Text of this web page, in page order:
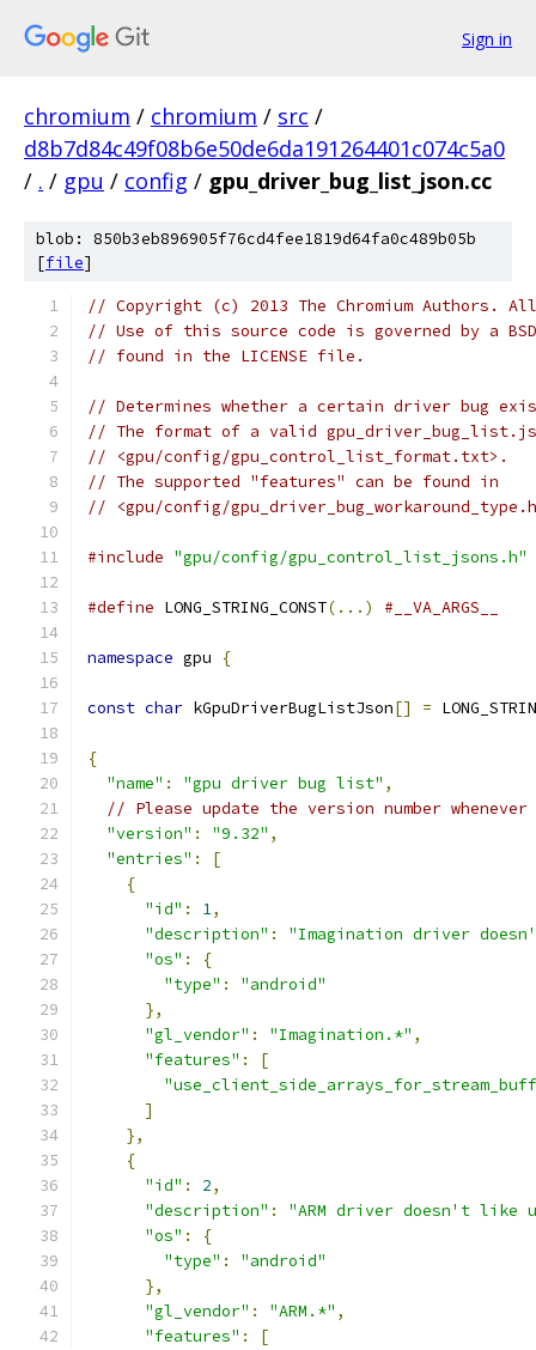
Sign in
chromium / chromium / src /
d8b7d84c49f08b6e50de6da191264401c074c5a0
/ . / gpu / config / gpu_driver_bug_list_json.cc
blob: 850b3eb896905f76cd4fee1819d64fa0c489b05b
[file]
// Copyright (c) 2013 The Chromium Authors.
// Use of this source code is governed by a
// found in the LICENSE file.
// Determines whether a certain driver bug
// The format of a valid
// <gpu/config/gpu_control_list_format.txt>.
// The supported "features" can be found in
// <gpu/config/
#include "gpu/config/gpu_control_list_jsons.h"
#define LONG_STRING_CONST(...) #__VA_ARGS__
namespace gpu {
const char kGpuDriverBugListJson[] =
{
"name" : "gpu driver bug list" ,
// Please update the version number
"version" : "9.32" ,
"entries" :
[
{
"id" : 1,
"description" :
"Imagination driver
"os" :
{
"type" :
"android"
},
"gl_vendor" : "Imagination.*" ,
"features" :
[
]
},
{
"id" : 2,
"description" :
"ARM driver doesn't like
"os" :
{
"type" :
"android"
},
"gl_vendor" : "ARM.*" ,
"features" :
[